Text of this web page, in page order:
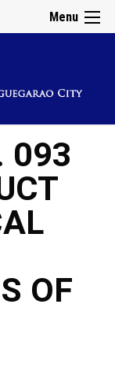
Menu
093
OF